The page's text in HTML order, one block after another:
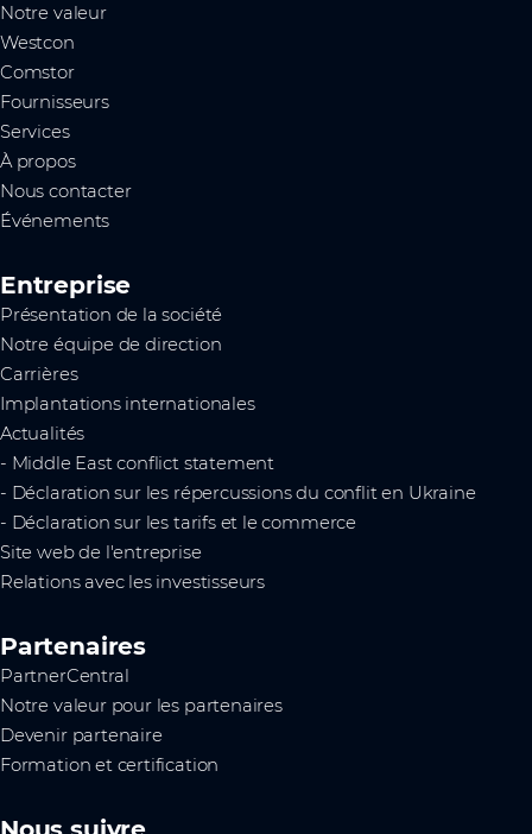
Notre valeur
Westcon
Comstor
Fournisseurs
Services
À propos
Nous contacter
Événements
Entreprise
Présentation de la société
Notre équipe de direction
Carrières
Implantations internationales
Actualités
- Middle East conflict statement
- Déclaration sur les répercussions du conflit en Ukraine
- Déclaration sur les tarifs et le commerce
Site web de l'entreprise
Relations avec les investisseurs
Partenaires
PartnerCentral
Notre valeur pour les partenaires
Devenir partenaire
Formation et certification